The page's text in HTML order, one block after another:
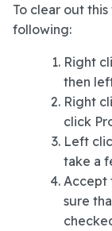
To clear out
following:
Right
then
Right
click
Left
take a
Accept
sure